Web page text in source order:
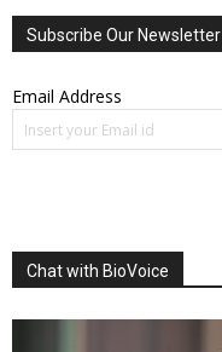
Subscribe Our Newsletter
Email Address
Chat with BioVoice